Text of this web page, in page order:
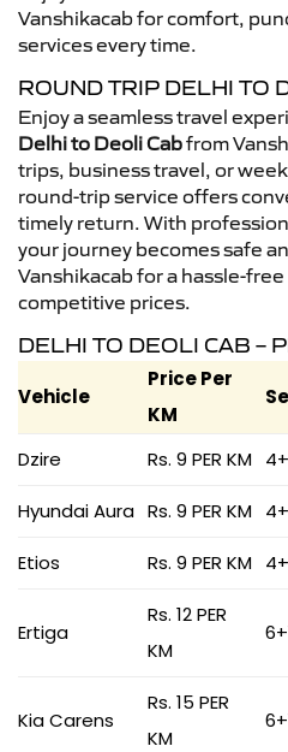
Vanshikacab for comfort,
services every time.
ROUND TRIP DELHI TO
Enjoy a seamless travel
Delhi to Deoli Cabfrom
trips, business travel, or
round-trip service offers
timely return. With
your journey becomes safe
Vanshikacab for a hassle-
competitive prices.
DELHI TO DEOLI CAB –
Vehicle
Price Per
KM
Dzire
Rs. 9 PER KM
Hyundai Aura Rs. 9 PER KM
Etios Rs. 9 PER KM
Ertiga
Rs. 12 PER
KM
Kia Carens
Rs. 15 PER
KM